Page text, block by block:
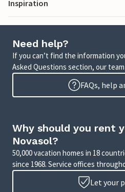
Inspiration
Need help?
If you can’t find the information
Asked Questions section, our
FAQs, help
Why should you rent
Novasol?
50,000 vacation homes in 18
since 1968. Service offices
Let your